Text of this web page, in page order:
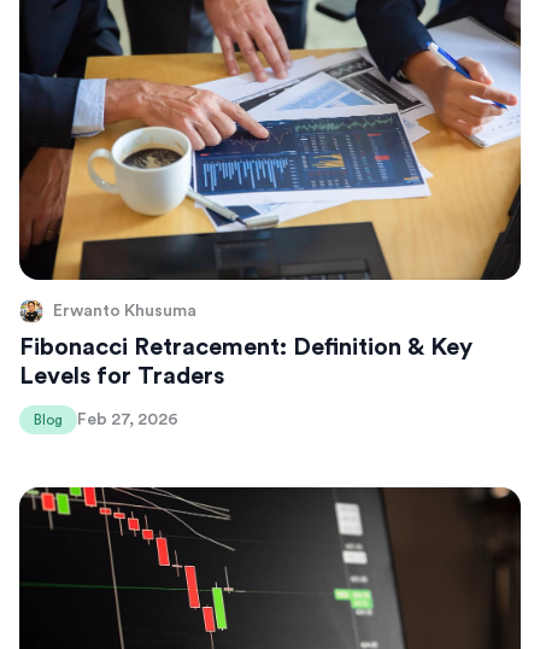
Erwanto Khusuma
Fibonacci Retracement: Definition & Key
Levels for Traders
Blog Feb 27, 2026